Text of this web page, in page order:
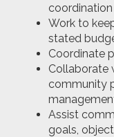
Work to
stated
Coordinate
Collaborate
community
Assist
goals,